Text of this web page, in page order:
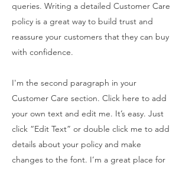
queries. Writing a detailed Customer Care
policy is a great way to build trust and
reassure your customers that they can buy
with confidence.
I'm the second paragraph in your
Customer Care section. Click here to add
your own text and edit me. It’s easy. Just
click “Edit Text” or double click me to add
details about your policy and make
changes to the font. I’m a great place for